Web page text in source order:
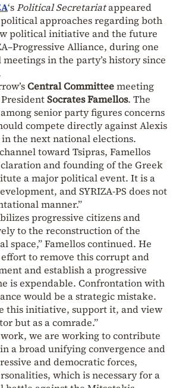
‘sPolitical Secretariatappeared
approaches regarding both
political initiative and the future
Alliance, during one
in the party’s history since
Central Committeemeeting
PresidentSocrates Famellos. The
senior party figures concerns
compete directly against Alexis
in the next national elections.
toward Tsipras, Famellos
and founding of the Greek
a major political event. It is a
and SYRIZA-PS does not
manner.”
progressive citizens and
to the reconstruction of the
space,” Famellos continued. He
to remove this corrupt and
and establish a progressive
is expendable. Confrontation with
would be a strategic mistake.
this initiative, support it, and view
but as a comrade.”
we are working to contribute
a broad unifying convergence and
and democratic forces,
which is necessary for a